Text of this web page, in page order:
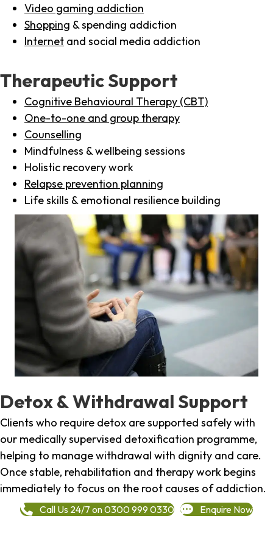
Video gaming addiction
Shopping & spending addiction
Internet and social media addiction
Therapeutic Support
Cognitive Behavioural Therapy (CBT)
One-to-one and group therapy
Counselling
Mindfulness & wellbeing sessions
Holistic recovery work
Relapse prevention planning
Life skills & emotional resilience building
Detox & Withdrawal Support
Clients who require detox are supported safely with
our medically supervised detoxification programme,
helping to manage withdrawal with dignity and care.
Once stable, rehabilitation and therapy work begins
immediately to focus on the root causes of addiction.
Call Us 24/7 on 0300 999 0330 Enquire Now